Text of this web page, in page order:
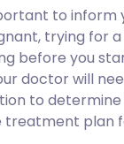
to inform
trying for
before you
doctor will
to
plan